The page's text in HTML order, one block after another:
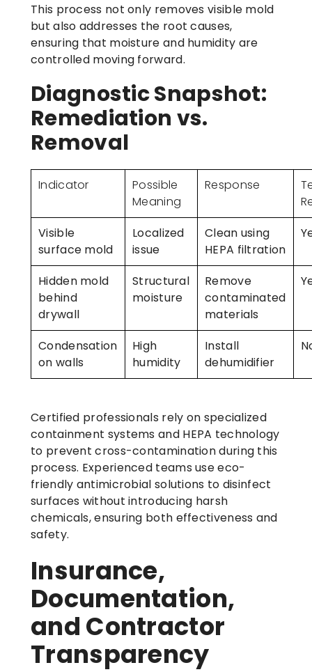
This process not only removes visible mold
but also addresses the root causes,
ensuring that moisture and humidity are
controlled moving forward.
Diagnostic Snapshot:
Remediation vs.
Removal
Indicator
Possible
Meaning
Response
Visible
surface mold
Localized
issue
Clean using
HEPA filtration
Hidden mold
behind
drywall
Structural
moisture
Remove
contaminated
materials
Condensation
on walls
High
humidity
Install
dehumidifier
Certified professionals rely on specialized
containment systems and HEPA technology
to prevent cross-contamination during this
process. Experienced teams use eco-
friendly antimicrobial solutions to disinfect
surfaces without introducing harsh
chemicals, ensuring both effectiveness and
safety.
Insurance,
Documentation,
and Contractor
Transparency